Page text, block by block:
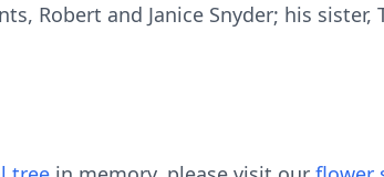
Robert and Janice Snyder; his